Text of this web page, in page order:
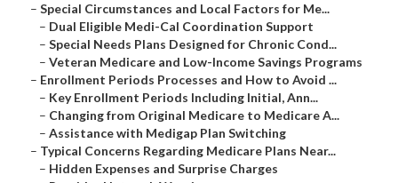
– Special Circumstances and Local Factors for Me...
– Dual Eligible Medi-Cal Coordination Support
– Special Needs Plans Designed for Chronic Cond...
– Veteran Medicare and Low-Income Savings Programs
– Enrollment Periods Processes and How to Avoid ...
– Key Enrollment Periods Including Initial, Ann...
– Changing from Original Medicare to Medicare A...
– Assistance with Medigap Plan Switching
– Typical Concerns Regarding Medicare Plans Near...
– Hidden Expenses and Surprise Charges